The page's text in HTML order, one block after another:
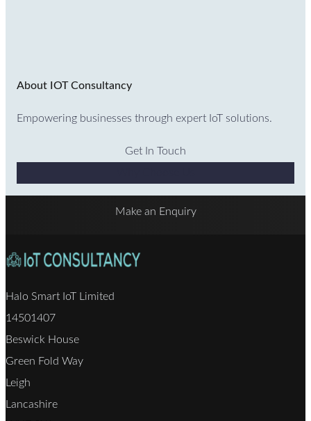
About IOT Consultancy
Empowering businesses through expert IoT solutions.
Get In Touch
Make an Enquiry
Halo Smart IoT Limited
14501407
Beswick House
Green Fold Way
Leigh
Lancashire